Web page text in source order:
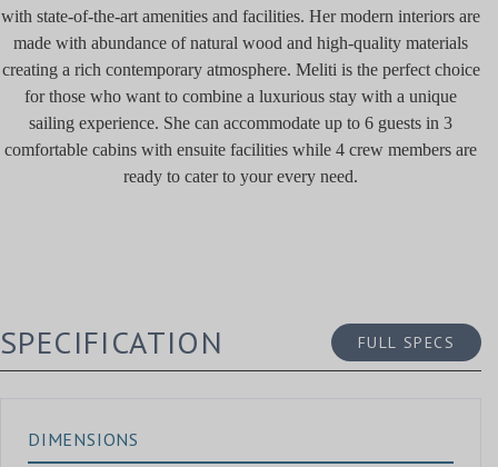
with state-of-the-art amenities and facilities. Her modern interiors are
made with abundance of natural wood and high-quality materials
creating a rich contemporary atmosphere. Meliti is the perfect choice
for those who want to combine a luxurious stay with a unique
sailing experience. She can accommodate up to 6 guests in 3
comfortable cabins with ensuite facilities while 4 crew members are
ready to cater to your every need.
SPECIFICATION FULL SPECS
DIMENSIONS